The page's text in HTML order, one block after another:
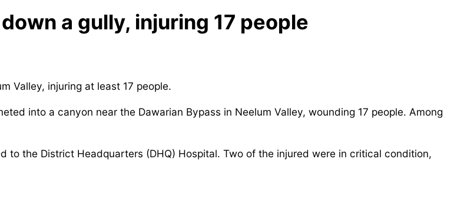
a gully, injuring 17 people
Valley, injuring at least 17 people.
into a canyon near the Dawarian Bypass in Neelum Valley, wounding 17 people. Among
to the District Headquarters (DHQ) Hospital. Two of the injured were in critical condition,